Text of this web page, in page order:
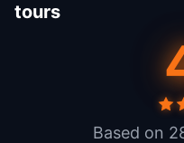
tours
Based on